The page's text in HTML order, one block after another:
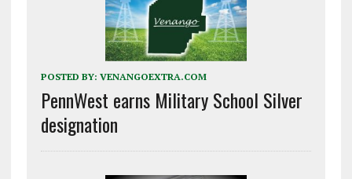
POSTED BY: VENANGOEXTRA.COM
PennWest earns Military School Silver
designation